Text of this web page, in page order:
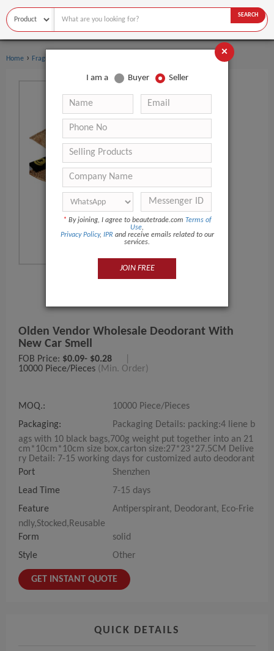
SEARCH
Home › Fragrance & Deodorant
Olden Vendor Wholesale Deodorant With
New Car Smell
FOB Price: $0.09- $0.28
10000 Piece/Pieces (Min. Order)
MOQ.:
10000 Piece/Pieces
Packaging:
Packaging Details: packing:4 liene b
ags with 10 black bags,700g weight put together into an 21
cm*10cm*10cm size box,carton size:27*23*27.5CM Delive
ry Detail: 7-15 working days for customized auto deodorant
Port
Shenzhen
Lead Time
7-15 days
Feature
Antiperspirant, Deodorant, Eco-Frie
ndly,Stocked,Reusable
Form
solid
Style
Other
GET INSTANT QUOTE
QUICK DETAILS
×
I am a Buyer Seller
* By joining, I agree to beautetrade.com Terms of
Use,
Privacy Policy, IPR and receive emails related to our
services.
JOIN FREE